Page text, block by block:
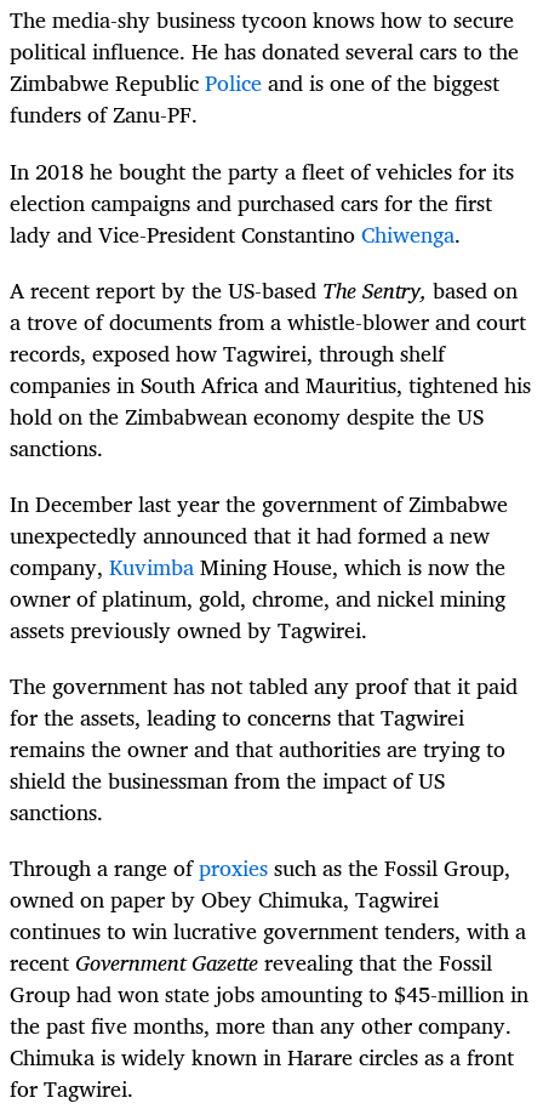
The media-shy business tycoon knows how to secure
political influence. He has donated several cars to the
Zimbabwe RepublicPoliceand is one of the biggest
funders of Zanu-PF.
In 2018 he bought the party a fleet of vehicles for its
election campaigns and purchased cars for the first
lady and Vice-President ConstantinoChiwenga.
A recent report by the US-based The Sentry, based on
a trove of documents from a whistle-blower and court
records, exposed how Tagwirei, through shelf
companies in South Africa and Mauritius, tightened his
hold on the Zimbabwean economy despite the US
sanctions.
In December last year the government of Zimbabwe
unexpectedly announced that it had formed a new
company, KuvimbaMining House, which is now the
owner of platinum, gold, chrome, and nickel mining
assets previously owned by Tagwirei.
The government has not tabled any proof that it paid
for the assets, leading to concerns that Tagwirei
remains the owner and that authorities are trying to
shield the businessman from the impact of US
sanctions.
Through a range ofproxiessuch as the Fossil Group,
owned on paper by Obey Chimuka, Tagwirei
continues to win lucrative government tenders, with a
recent Government Gazetterevealing that the Fossil
Group had won state jobs amounting to $45-million in
the past five months, more than any other company.
Chimuka is widely known in Harare circles as a front
for Tagwirei.